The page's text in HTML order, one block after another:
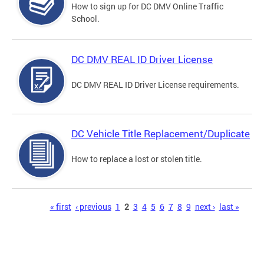
How to sign up for DC DMV Online Traffic
School.
DC DMV REAL ID Driver License
DC DMV REAL ID Driver License requirements.
DC Vehicle Title Replacement/Duplicate
How to replace a lost or stolen title.
« first ‹ previous 1 2 3 4 5 6 7 8 9 next › last »